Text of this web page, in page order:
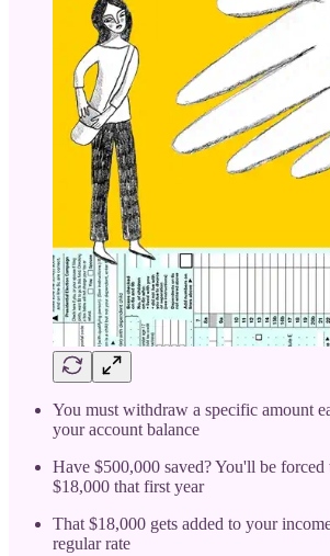
You must withdraw a specific amount
your account balance
Have $500,000 saved? You'll be
$18,000 that first year
That $18,000 gets added to your
regular rate